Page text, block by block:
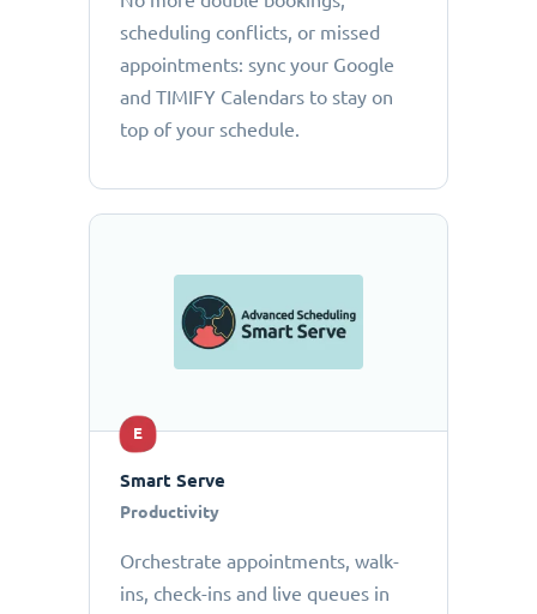
scheduling conflicts, or missed
appointments: sync your Google
and TIMIFY Calendars to stay on
top of your schedule.
E
Smart Serve
Productivity
Orchestrate appointments, walk-
ins, check-ins and live queues in